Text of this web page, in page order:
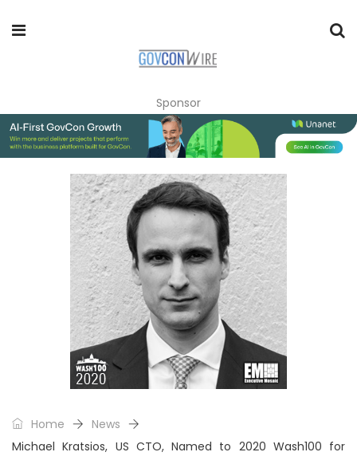
Sponsor
Home
News
Michael Kratsios, US CTO, Named to 2020 Wash100 for